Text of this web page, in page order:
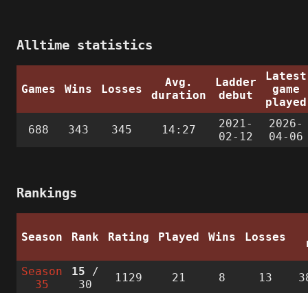
Alltime statistics
Games Wins Losses
Avg.
duration
Ladder
debut
Latest
game
played
688 343 345 14:27
2021-
02-12
2026-
04-06
Rankings
Season Rank Rating Played Wins Losses
Season
35
15 /
30
1129 21 8 13